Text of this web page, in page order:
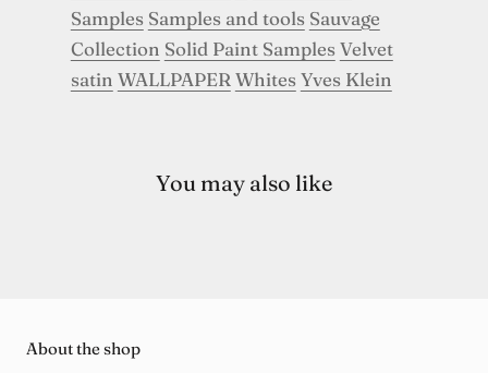
Samples Samples and tools Sauvage
Collection Solid Paint Samples Velvet
satin WALLPAPER Whites Yves Klein
You may also like
About the shop